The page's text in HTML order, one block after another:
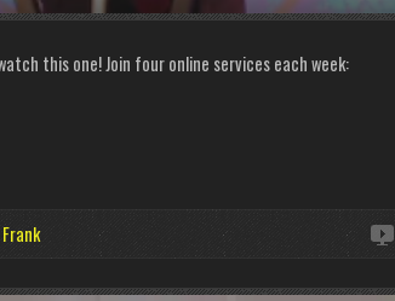
this one! Join four online services each week: